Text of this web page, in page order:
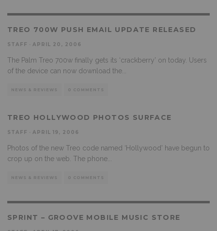
TREO 700W PUSH EMAIL UPDATE RELEASED
STAFF APRIL 20, 2006
The Palm Treo 700w finally gets its ‘crackberry’ on today. Users
of the device can now download the
NEWS & REVIEWS 0 COMMENTS
TREO HOLLYWOOD PHOTOS SURFACE
STAFF APRIL 19, 2006
Photos of the new Treo code named ‘Hollywood’ have begun to
crop up on the web. The phone
NEWS & REVIEWS 0 COMMENTS
SPRINT – GROOVE MOBILE MUSIC STORE